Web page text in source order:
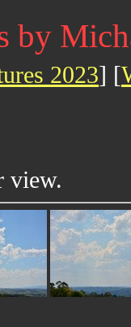
by
2023] [
view.